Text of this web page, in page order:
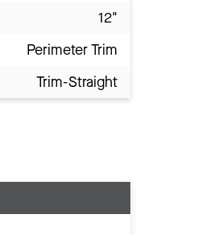
12"
Perimeter Trim
Trim-Straight